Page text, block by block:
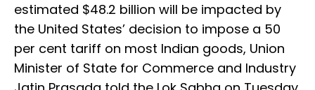
estimated $48.2 billion will be impacted by
the United States’ decision to impose a 50
per cent tariff on most Indian goods, Union
Minister of State for Commerce and Industry